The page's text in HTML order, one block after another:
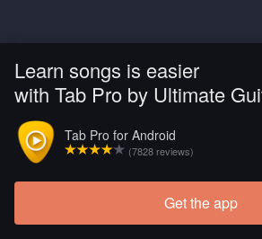
Learn songs is easier
with Tab Pro by Ultimate
Tab Pro for Android
(7828 reviews)
Get the app